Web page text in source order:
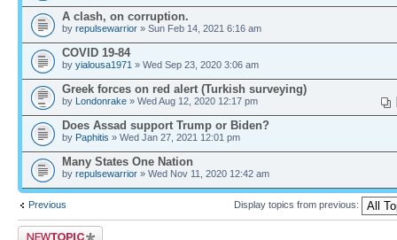
A clash, on corruption.
by repulsewarrior » Sun Feb 14, 2021 6:16 am
COVID 19-84
by yialousa1971 » Wed Sep 23, 2020 3:06 am
Greek forces on red alert (Turkish surveying)
by Londonrake » Wed Aug 12, 2020 12:17 pm
Does Assad support Trump or Biden?
by Paphitis » Wed Jan 27, 2021 12:01 pm
Many States One Nation
by repulsewarrior » Wed Nov 11, 2020 12:42 am
Previous Display topics from previous:
Post a new topic